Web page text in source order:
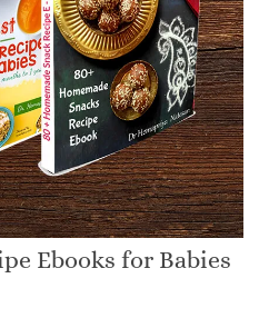
Ebooks for Babies